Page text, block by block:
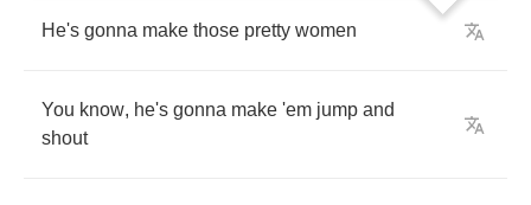
He's gonna make those pretty women
You know, he's gonna make 'em jump and
shout